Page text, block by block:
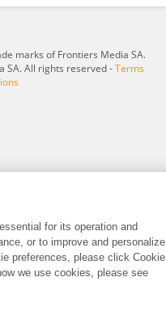
marks of Frontiers Media SA.
SA. All rights reserved -Terms
for its operation and
or to improve and personalize
preferences, please click Cookie
we use cookies, please see